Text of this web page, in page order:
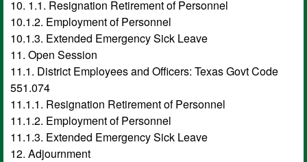
10. 1.1. Resignation Retirement of Personnel
10.1.2. Employment of Personnel
10.1.3. Extended Emergency Sick Leave
11. Open Session
11.1. District Employees and Officers: Texas Govt Code
551.074
11.1.1. Resignation Retirement of Personnel
11.1.2. Employment of Personnel
11.1.3. Extended Emergency Sick Leave
12. Adjournment